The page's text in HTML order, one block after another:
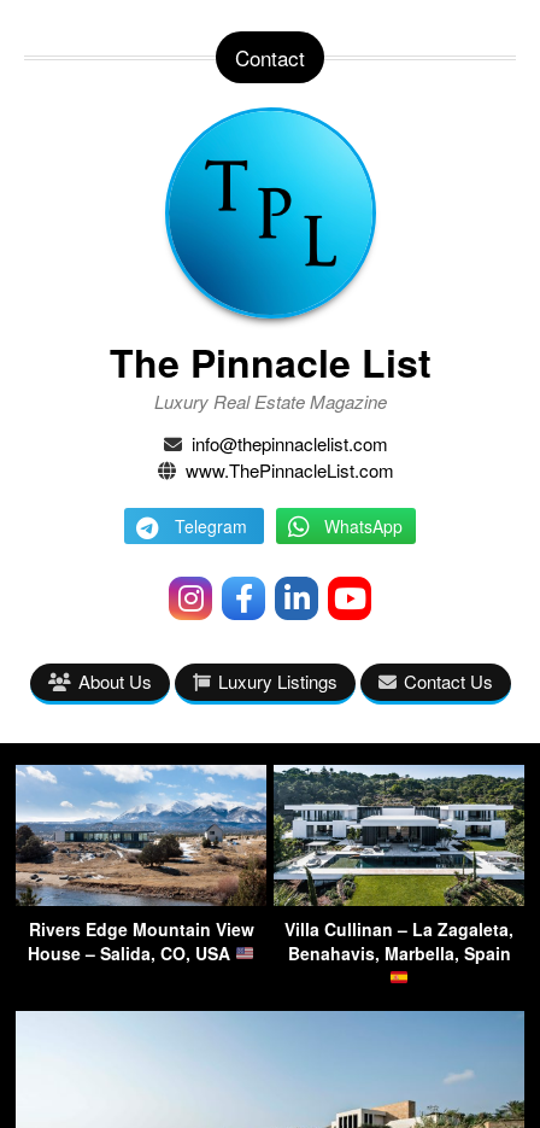
Contact
The Pinnacle List
Luxury Real Estate Magazine
info@thepinnaclelist.com
www.ThePinnacleList.com
Telegram WhatsApp
About Us Luxury Listings Contact Us
Rivers Edge Mountain View
House – Salida, CO, USA
Villa Cullinan – La Zagaleta,
Benahavis, Marbella, Spain